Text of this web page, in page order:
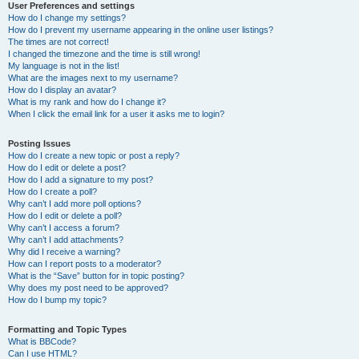
User Preferences and settings
How do I change my settings?
How do I prevent my username appearing in the online user listings?
The times are not correct!
I changed the timezone and the time is still wrong!
My language is not in the list!
What are the images next to my username?
How do I display an avatar?
What is my rank and how do I change it?
When I click the email link for a user it asks me to login?
Posting Issues
How do I create a new topic or post a reply?
How do I edit or delete a post?
How do I add a signature to my post?
How do I create a poll?
Why can’t I add more poll options?
How do I edit or delete a poll?
Why can’t I access a forum?
Why can’t I add attachments?
Why did I receive a warning?
How can I report posts to a moderator?
What is the “Save” button for in topic posting?
Why does my post need to be approved?
How do I bump my topic?
Formatting and Topic Types
What is BBCode?
Can I use HTML?